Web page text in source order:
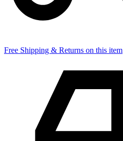
Free Shipping & Returns on this item